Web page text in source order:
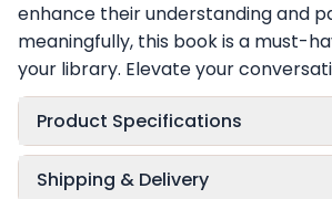
enhance their understanding and
meaningfully, this book is a must-
your library. Elevate your
Product Specifications
Shipping & Delivery